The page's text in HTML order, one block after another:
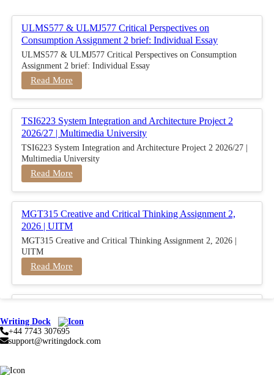
ULMS577 & ULMJ577 Critical Perspectives on
Consumption Assignment 2 brief: Individual Essay
ULMS577 & ULMJ577 Critical Perspectives on Consumption
Assignment 2 brief: Individual Essay
Read More
TSI6223 System Integration and Architecture Project 2
2026/27 | Multimedia University
TSI6223 System Integration and Architecture Project 2 2026/27 |
Multimedia University
Read More
MGT315 Creative and Critical Thinking Assignment 2,
2026 | UITM
MGT315 Creative and Critical Thinking Assignment 2, 2026 |
UITM
Read More
Analytics Report Evidence Based HRM | SIM
BUSM2653 People Analytics Assessment 1: Insightful Analytics
Report Evidence Based HRM | SIM
Writing Dock
+44 7743 307695
support@writingdock.com